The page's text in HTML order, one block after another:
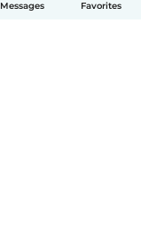
Messages Favorites